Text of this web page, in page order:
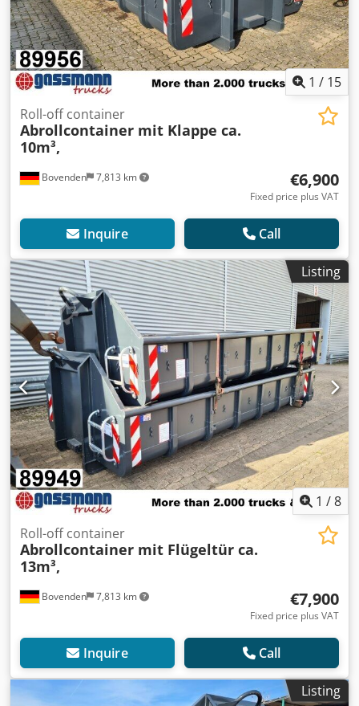
1 / 15
Bovenden 7,813 km
Roll-off container
Abrollcontainer mit Klappe ca.
10m³,
€6,900
Fixed price plus VAT
Inquire Call
Listing
1 /8
Bovenden 7,813 km
Roll-off container
Abrollcontainer mit Flügeltür ca.
13m³,
€7,900
Fixed price plus VAT
Inquire Call
Listing